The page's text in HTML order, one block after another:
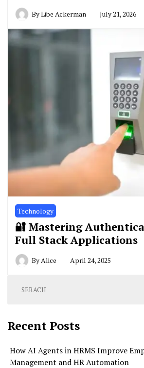
ByLibe Ackerman July 21, 2026
Technology
🔐 Mastering
Full Stack Applications
ByAlice April 24, 2025
Recent Posts
How AI Agents in HRMS Improve
Management and HR Automation